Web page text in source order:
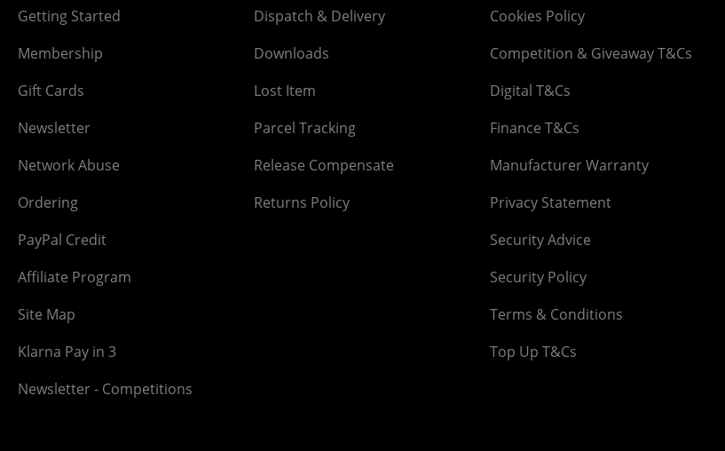
Getting Started
Membership
Gift Cards
Newsletter
Network Abuse
Ordering
PayPal Credit
Affiliate Program
Site Map
Klarna Pay in 3
Newsletter - Competitions
Dispatch & Delivery
Downloads
Lost Item
Parcel Tracking
Release Compensate
Returns Policy
Cookies Policy
Competition & Giveaway T&Cs
Digital T&Cs
Finance T&Cs
Manufacturer Warranty
Privacy Statement
Security Advice
Security Policy
Terms & Conditions
Top Up T&Cs